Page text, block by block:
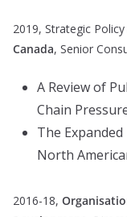
2019, Strategic
Canada, Senior
A Review of
Chain
The
North
2016-18,